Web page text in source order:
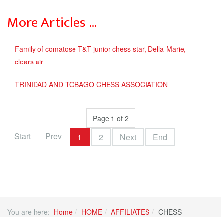
More Articles …
Family of comatose T&T junior chess star, Della-Marie,
clears air
TRINIDAD AND TOBAGO CHESS ASSOCIATION
Page 1 of 2
Start Prev 1 2 Next End
You are here: Home HOME AFFILIATES CHESS